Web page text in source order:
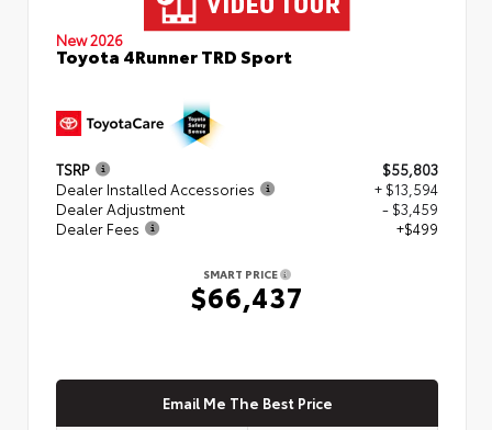
New 2026
Toyota 4Runner TRD Sport
TSRP
$55,803
Dealer Installed Accessories
+ $13,594
Dealer Adjustment
- $3,459
Dealer Fees
+$499
SMART PRICE
$66,437
Email Me The Best Price